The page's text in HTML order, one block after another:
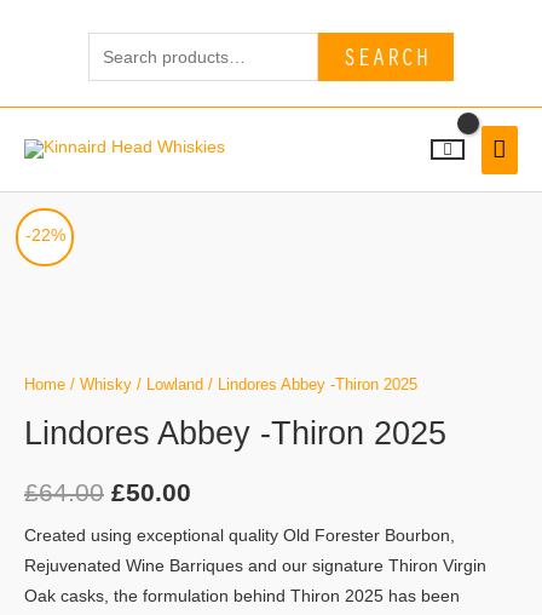
SEARCH
-22%
Home / Whisky / Lowland / Lindores Abbey -Thiron 2025
Lindores Abbey -Thiron 2025
£64.00
£64.00.
£50.00
£50.00.
Created using exceptional quality Old Forester Bourbon,
Rejuvenated Wine Barriques and our signature Thiron Virgin
Oak casks, the formulation behind Thiron 2025 has been
Lindores
Abbey
quantity